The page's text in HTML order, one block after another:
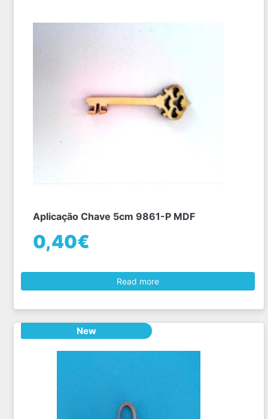
Aplicação Chave 5cm 9861-P MDF
0,40€
Read more
New